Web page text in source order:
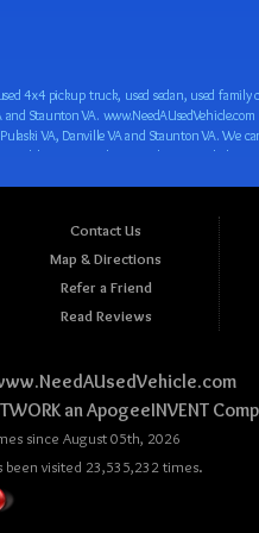
or minivan! We are here to help you get into a great car and get your credit back on track. We can’t wait to put you in an affordable car loan that fits your lifestyle! If you are in the Roanoke VA, Salem VA, Hollins VA, Cave Spring VA, Salem VA, Blacksburg VA, Christiansburg VA, Radford VA, Timberlake VA, Martinsville VA, Lynchburg VA, Madison Heights VA, Pulaski VA, Danville VA and Staunton VA area and are looking for a car, truck, van, SUV or minivan you only must stop at one place, www.NeedAUsedVehicle.com! We will put you in a used car, used truck, used van, used SUV, used vehicle with no time at all! Come in for our low-down payments and easy BHPH/buy here pay here/in-house financing and stay for our great customer service and our ability to help you build your credit with you next car purchase! Come see us today! We cater to all residents in Virginia that need: Used cars in Roanoke VA, used cars in Virginia Beach VA, used cars in Chesapeake VA, used cars in Arlington VA, used cars in Norfolk VA, used cars in Richmond VA, used cars in Newport News VA, used cars in Alexandria VA, used cars in Hampton VA, used cars in Portsmouth VA, used cars in Suffolk VA, used cars in Lynchburg VA, used cars in Centreville VA, used cars in Dale City VA, used cars in Reston VA, used cars in Harrisonburg VA, used cars in Leesburg VA, used cars in McLean VA, used cars in Tuckahoe VA, used cars in Charlottesville VA, used cars in Lake Ridge VA, used cars in Blacksburg VA, used cars in Ashburn VA, used cars in Burke VA, used
Contact Us
Map & Directions
Refer a Friend
Read Reviews
an ApogeeINVENT
since August 05th, 2026
visited 23,535,232 times.